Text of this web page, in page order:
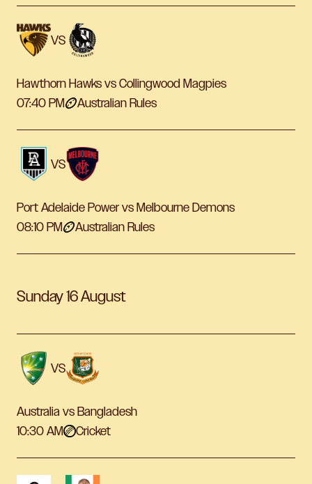
VS
Hawthorn Hawks vs Collingwood Magpies
07:40 PM
Australian Rules
VS
Port Adelaide Power vs Melbourne Demons
08:10 PM
Australian Rules
Sunday 16 August
VS
Australia vs Bangladesh
10:30 AM
Cricket